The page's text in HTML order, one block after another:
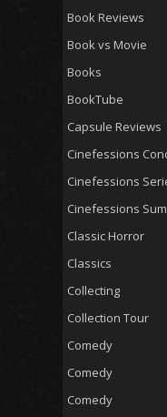
Book Reviews
Book vs Movie
Books
BookTube
Capsule Reviews
Cinefessions
Cinefessions
Cinefessions
Classic Horror
Classics
Collecting
Collection Tour
Comedy
Comedy
Comedy